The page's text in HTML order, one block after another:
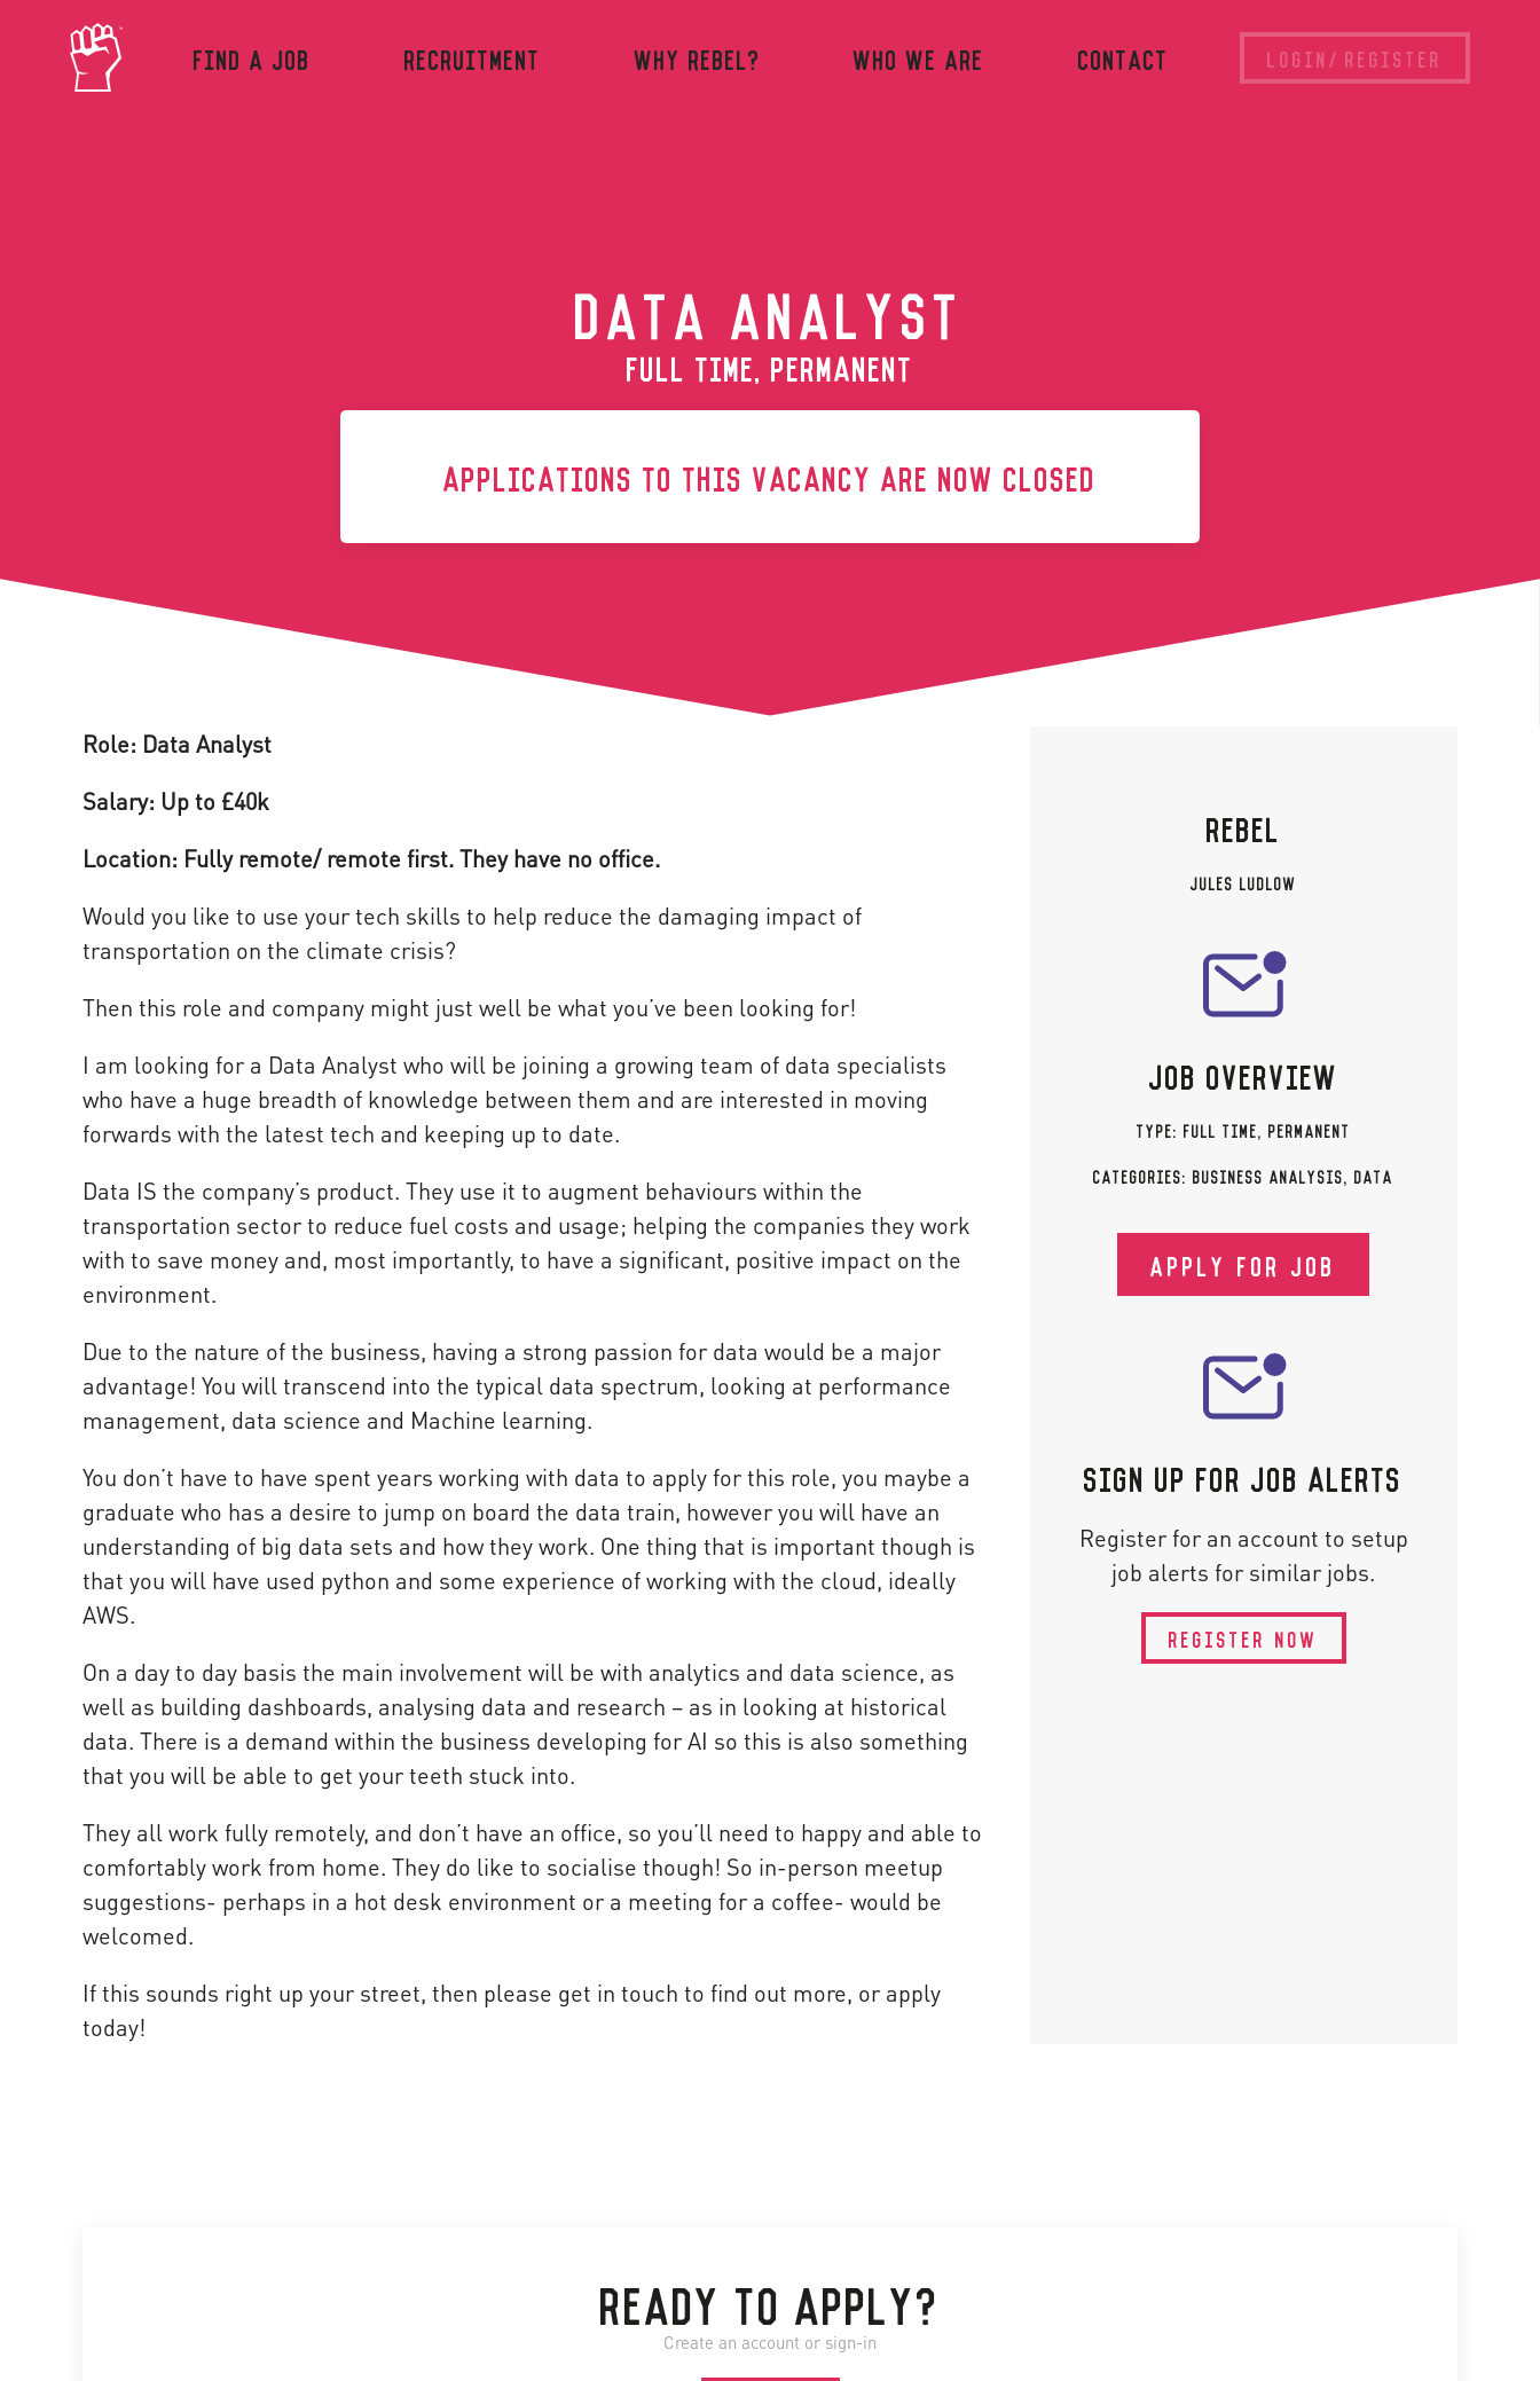
Skip to main content
FIND A JOB RECRUITMENT WHY REBEL? WHO WE ARE CONTACT LOGIN/REGISTER
DATA ANALYST
FULL TIME, PERMANENT
APPLICATIONS TO THIS VACANCY ARE NOW CLOSED
Role: Data Analyst
Salary: Up to £40k
Location: Fully remote/ remote first. They have no office.
Would you like to use your tech skills to help reduce the damaging impact of
transportation on the climate crisis?
Then this role and company might just well be what you’ve been looking for!
I am looking for a Data Analyst who will be joining a growing team of data specialists
who have a huge breadth of knowledge between them and are interested in moving
forwards with the latest tech and keeping up to date.
Data IS the company’s product. They use it to augment behaviours within the
transportation sector to reduce fuel costs and usage; helping the companies they work
with to save money and, most importantly, to have a significant, positive impact on the
environment.
Due to the nature of the business, having a strong passion for data would be a major
advantage! You will transcend into the typical data spectrum, looking at performance
management, data science and Machine learning.
You don’t have to have spent years working with data to apply for this role, you maybe a
graduate who has a desire to jump on board the data train, however you will have an
understanding of big data sets and how they work. One thing that is important though is
that you will have used python and some experience of working with the cloud, ideally
AWS.
On a day to day basis the main involvement will be with analytics and data science, as
well as building dashboards, analysing data and research – as in looking at historical
data. There is a demand within the business developing for AI so this is also something
that you will be able to get your teeth stuck into.
They all work fully remotely, and don’t have an office, so you’ll need to happy and able to
comfortably work from home. They do like to socialise though! So in-person meetup
suggestions- perhaps in a hot desk environment or a meeting for a coffee- would be
welcomed.
If this sounds right up your street, then please get in touch to find out more, or apply
today!
REBEL
JULES LUDLOW
JOB OVERVIEW
TYPE: FULL TIME PERMANENT
CATEGORIES:BUSINESS ANALYSIS ,DATA
APPLY FOR JOB
SIGN UP FOR JOB ALERTS
Register for an account to setup
job alerts for similar jobs.
REGISTER NOW
READY TO APPLY?
Create an account or sign-in